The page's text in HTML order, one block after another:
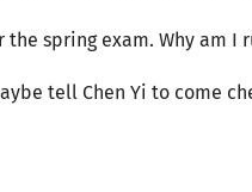
spring exam. Why am I
tell Chen Yi to come